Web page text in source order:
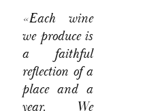
«Each wine
we produce is
a faithful
reflection of a
place and a
year. We